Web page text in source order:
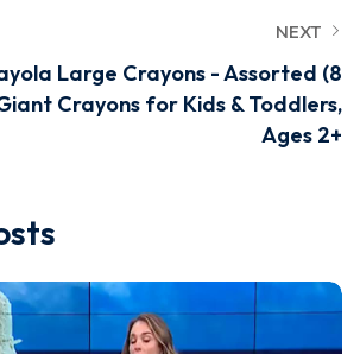
NEXT
Large Crayons - Assorted (8
Crayons for Kids & Toddlers,
Ages 2+